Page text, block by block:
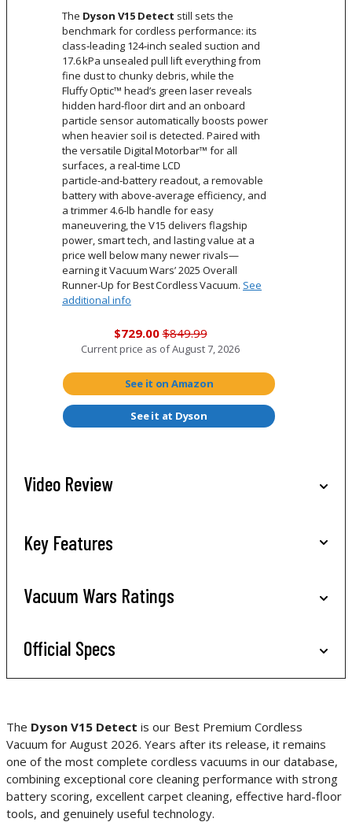
The Dyson V15 Detect still sets the
benchmark for cordless performance: its
class‑leading 124‑inch sealed suction and
17.6 kPa unsealed pull lift everything from
fine dust to chunky debris, while the
Fluffy Optic™ head’s green laser reveals
hidden hard‑floor dirt and an onboard
particle sensor automatically boosts power
when heavier soil is detected. Paired with
the versatile Digital Motorbar™ for all
surfaces, a real‑time LCD
particle‑and‑battery readout, a removable
battery with above‑average efficiency, and
a trimmer 4.6‑lb handle for easy
maneuvering, the V15 delivers flagship
power, smart tech, and lasting value at a
price well below many newer rivals—
earning it Vacuum Wars’ 2025 Overall
Runner‑Up for Best Cordless Vacuum. See
additional info
$729.00 $849.99
Current price as ofAugust 7, 2026
See it on Amazon
See it at Dyson
Video Review
Key Features
Vacuum Wars Ratings
Official Specs
The Dyson V15 Detect is our Best Premium Cordless
Vacuum for August 2026. Years after its release, it remains
one of the most complete cordless vacuums in our database,
combining exceptional core cleaning performance with strong
battery scoring, excellent carpet cleaning, effective hard-floor
tools, and genuinely useful technology.